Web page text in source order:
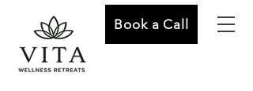
Book a Call